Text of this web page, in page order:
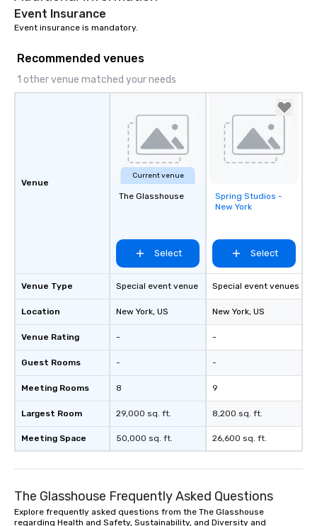
Event Insurance
Event insurance is mandatory.
Recommended venues
1 other venue matched your needs
Venue
Venue Type
Location
Venue Rating
Guest Rooms
Meeting Rooms
Largest Room
Meeting Space
Current venue
The Glasshouse
Select
Special event venue
New York, US
-
-
8
29,000 sq. ft.
50,000 sq. ft.
Removed from
favorites
Spring Studios -
New York
Select
Special event venues
New York, US
-
-
9
8,200 sq. ft.
26,600 sq. ft.
The Glasshouse Frequently Asked Questions
Explore frequently asked questions from the The Glasshouse
regarding Health and Safety, Sustainability, and Diversity and